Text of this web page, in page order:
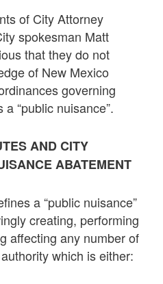
of City Attorney
spokesman Matt
that they do not
of New Mexico
governing
“public nuisance”.
AND CITY
ABATEMENT
a “public nuisance”
creating, performing
affecting any number of
which is either: